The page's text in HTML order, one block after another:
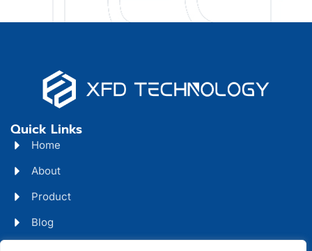
Quick Links
Home
About
Product
Blog